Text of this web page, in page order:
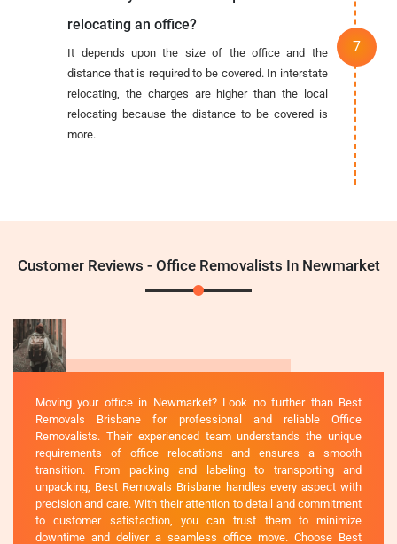
relocating an office?
It depends upon the size of the office and the
distance that is required to be covered. In interstate
relocating, the charges are higher than the local
relocating because the distance to be covered is
more.
Customer Reviews - Office Removalists In Newmarket
Moving your office in Newmarket? Look no further than Best
Removals Brisbane for professional and reliable Office
Removalists. Their experienced team understands the unique
requirements of office relocations and ensures a smooth
transition. From packing and labeling to transporting and
unpacking, Best Removals Brisbane handles every aspect with
precision and care. With their attention to detail and commitment
to customer satisfaction, you can trust them to minimize
downtime and deliver a seamless office move. Choose Best